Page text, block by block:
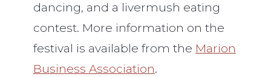
dancing, and a livermush eating
contest. More information on the
festival is available from the Marion
Business Association.